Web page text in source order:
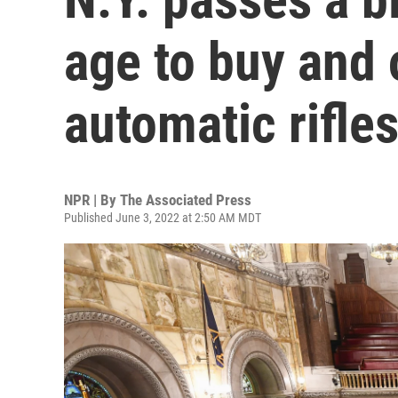
age to buy and
automatic rifles
NPR | By The Associated Press
Published June 3, 2022 at 2:50 AM MDT